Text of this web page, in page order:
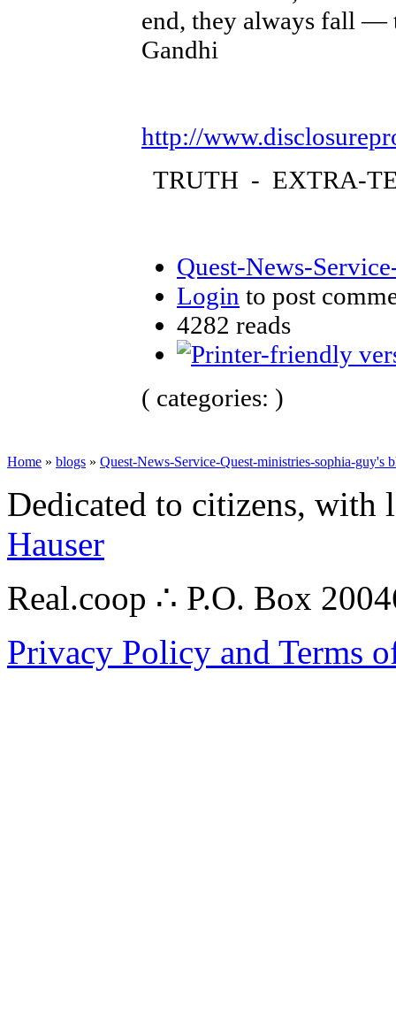
end, they always fall —
Gandhi
http://
TRUTH - EXTRA-
Quest-News-
Login to post
4282 reads
( categories: )
Home » blogs » Quest-News-Service-Quest-ministries-sophia-guy's
Dedicated to citizens,
Hauser
Real.coop ∴ P.O. Box
Privacy Policy and Terms